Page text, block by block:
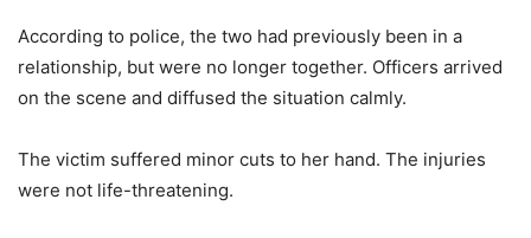
According to police, the two had previously been in a
relationship, but were no longer together. Officers arrived
on the scene and diffused the situation calmly.
The victim suffered minor cuts to her hand. The injuries
were not life-threatening.